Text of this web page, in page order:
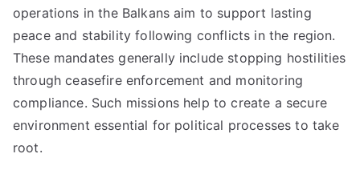
operations in the Balkans aim to support lasting
peace and stability following conflicts in the region.
These mandates generally include stopping hostilities
through ceasefire enforcement and monitoring
compliance. Such missions help to create a secure
environment essential for political processes to take
root.